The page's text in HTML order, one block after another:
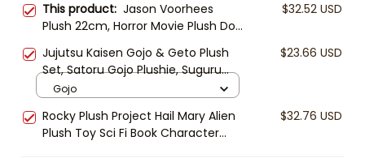
This product: Jason Voorhees
Plush 22cm, Horror Movie Plush Doll,
Horror Fan Gift, Collectible Plush
Toy
$32.52 USD
Jujutsu Kaisen Gojo & Geto Plush
Set, Satoru Gojo Plushie, Suguru
Geto Stuffed Doll, Anime Plush Toy,
$23.66 USD
Gojo
Rocky Plush Project Hail Mary Alien
Plush Toy Sci Fi Book Character
$32.76 USD